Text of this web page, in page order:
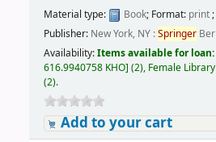
Material type: Book; Format: print
Publisher: New York, NY :Springer
Availability:Items available for
616.9940758 KHO](2), Female Library
(2).
Add to your cart